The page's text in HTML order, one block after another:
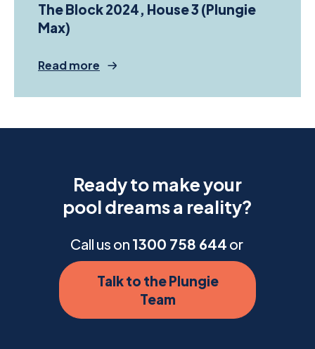
The Block 2024, House 3 (Plungie
Max)
Read more
Ready to make your
pool dreams a reality?
Call us on 1300 758 644 or
Talk to the Plungie
Team